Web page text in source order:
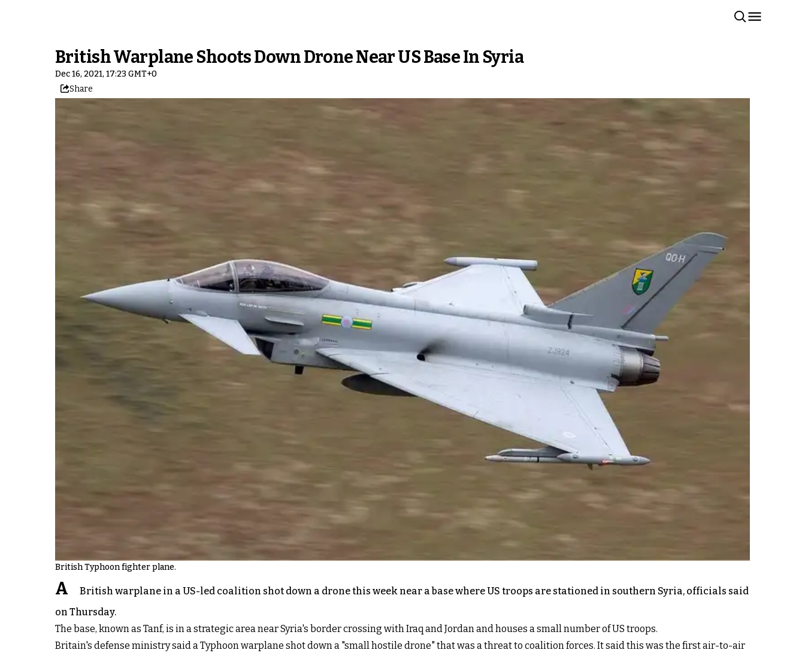
British Warplane Shoots Down Drone Near US Base In Syria
Dec 16, 2021, 17:23 GMT+0
Share
British Typhoon fighter plane.
A
British warplane in a US-led coalition shot down a drone this week near a base where US troops are stationed in southern Syria, officials said
on Thursday.
The base, known as Tanf, is in a strategic area near Syria's border crossing with Iraq and Jordan and houses a small number of US troops.
Britain's defense ministry said a Typhoon warplane shot down a "small hostile drone" that was a threat to coalition forces. It said this was the first air-to-air